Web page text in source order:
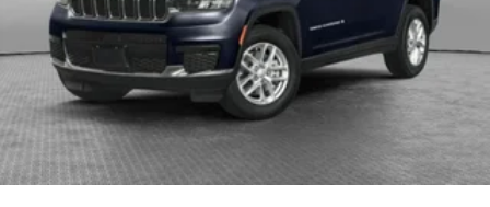
ignition key
Alternator Type Alternator
Altimeter
Ambient lighting
Amplifier 506W amplifier
Antenna Integrated roof audio antenna